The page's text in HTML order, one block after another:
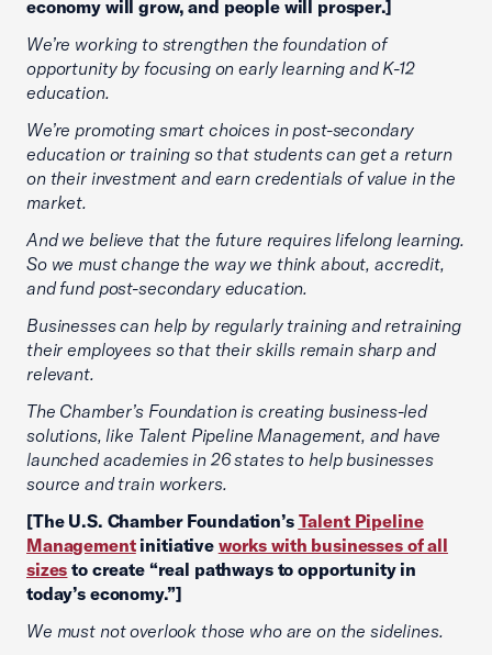
economy will grow, and people will prosper.]
We’re working to strengthen the foundation of
opportunity by focusing on early learning and K-12
education.
We’re promoting smart choices in post-secondary
education or training so that students can get a return
on their investment and earn credentials of value in the
market.
And we believe that the future requires lifelong learning.
So we must change the way we think about, accredit,
and fund post-secondary education.
Businesses can help by regularly training and retraining
their employees so that their skills remain sharp and
relevant.
The Chamber’s Foundation is creating business-led
solutions, like Talent Pipeline Management, and have
launched academies in 26 states to help businesses
source and train workers.
[The U.S. Chamber Foundation’s Talent Pipeline
Managementinitiative works with businesses of all
sizes to create “real pathways to opportunity in
today’s economy.”]
We must not overlook those who are on the sidelines.